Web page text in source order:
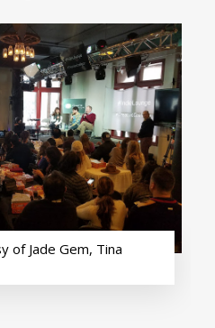
of Jade Gem, Tina